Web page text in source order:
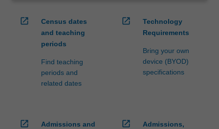
open_in_new
Census dates
and teaching
periods
Find teaching
periods and
related dates
open_in_new
Technology
Requirements
Bring your own
device (BYOD)
specifications
open_in_new
Admissions and
open_in_new
Admissions,